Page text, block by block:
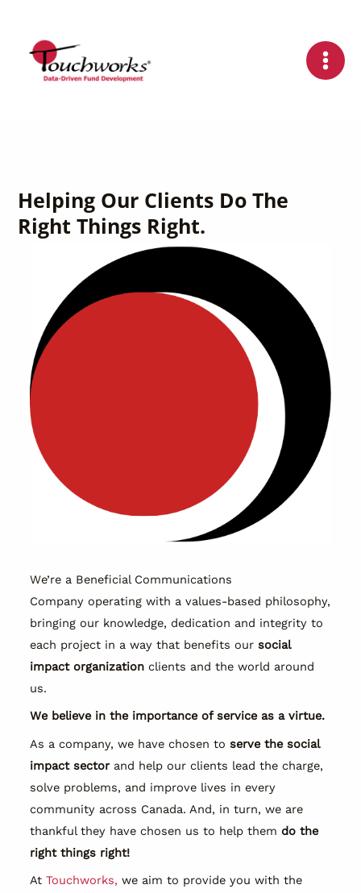
content
Helping Our Clients Do The
Right Things Right.
We’re a Beneficial Communications
Company operating with a values-based philosophy,
bringing our knowledge, dedication and integrity to
each project in a way that benefits oursocial
impact organization clients and the world around
us.
We believe in the importance of service as a virtue.
As a company, we have chosen to serve the social
impact sectorand help our clients lead the charge,
solve problems, and improve lives in every
community across Canada. And, in turn, we are
thankful they have chosen us to help them do the
right things right!
AtTouchworks, we aim to provide you with the